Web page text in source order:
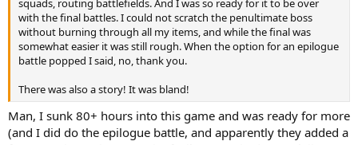
with the final battles. I could not scratch the penultimate boss
without burning through all my items, and while the final was
somewhat easier it was still rough. When the option for an epilogue
battle popped I said, no, thank you.
There was also a story! It was bland!
Man, I sunk 80+ hours into this game and was ready for more
(and I did do the epilogue battle, and apparently they added a